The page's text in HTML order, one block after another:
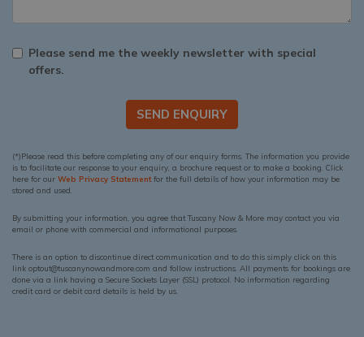
Please send me the weekly newsletter with special
offers.
SEND ENQUIRY
(*)Please read this before completing any of our enquiry forms. The information you provide
is to facilitate our response to your enquiry, a brochure request or to make a booking. Click
here for our Web Privacy Statementfor the full details of how your information may be
stored and used.
By submitting your information, you agree that Tuscany Now & More may contact you via
email or phone with commercial and informational purposes.
There is an option to discontinue direct communication and to do this simply click on this
link optout@tuscanynowandmore.com and follow instructions. All payments for bookings are
done via a link having a Secure Sockets Layer (SSL) protocol. No information regarding
credit card or debit card details is held by us.